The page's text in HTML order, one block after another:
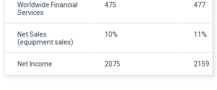
Worldwide Financial
Services
475 477
Net Sales
(equipment sales)
10% 11%
Net Income 2075 2159